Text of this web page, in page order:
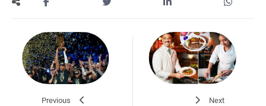
Previous Next